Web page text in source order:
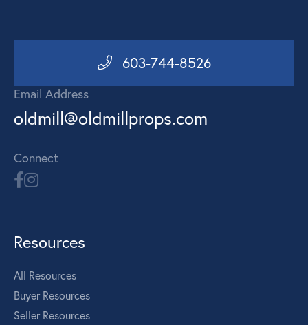
603-744-8526
Email Address
oldmill@oldmillprops.com
Connect
Resources
All Resources
Buyer Resources
Seller Resources